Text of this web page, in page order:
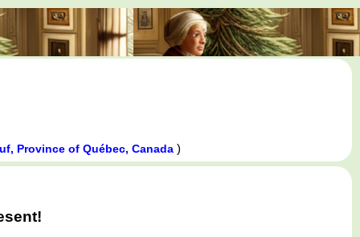
Province of Québec, Canada)